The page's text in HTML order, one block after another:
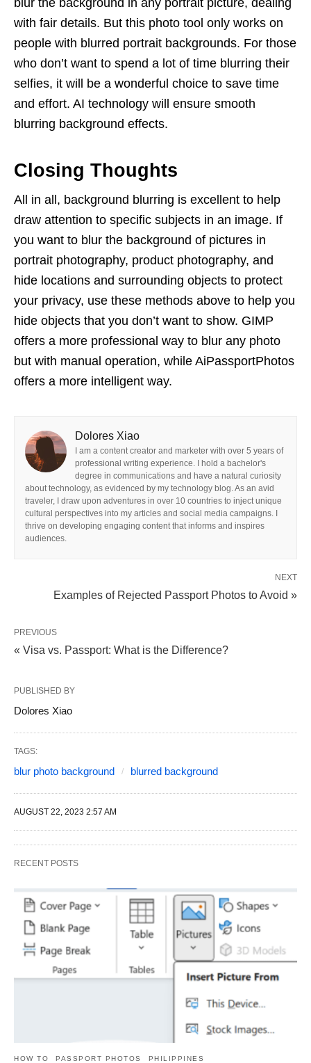
blur the background in any portrait picture, dealing
with fair details. But this photo tool only works on
people with blurred portrait backgrounds. For those
who don’t want to spend a lot of time blurring their
selfies, it will be a wonderful choice to save time
and effort. AI technology will ensure smooth
blurring background effects.
Closing Thoughts
All in all, background blurring is excellent to help
draw attention to specific subjects in an image. If
you want to blur the background of pictures in
portrait photography, product photography, and
hide locations and surrounding objects to protect
your privacy, use these methods above to help you
hide objects that you don’t want to show. GIMP
offers a more professional way to blur any photo
but with manual operation, while AiPassportPhotos
offers a more intelligent way.
Dolores Xiao
I am a content creator and marketer with over 5 years of
professional writing experience. I hold a bachelor's
degree in communications and have a natural curiosity
about technology, as evidenced by my technology blog. As an avid
traveler, I draw upon adventures in over 10 countries to inject unique
cultural perspectives into my articles and social media campaigns. I
thrive on developing engaging content that informs and inspires
audiences.
NEXT
Examples of Rejected Passport Photos to Avoid »
PREVIOUS
« Visa vs. Passport: What is the Difference?
PUBLISHED BY
Dolores Xiao
TAGS:
blur photo background blurred background
AUGUST 22, 2023 2:57 AM
RECENT POSTS
HOW TO PASSPORT PHOTOS PHILIPPINES